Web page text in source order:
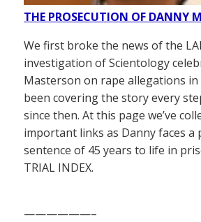
THE PROSECUTION OF DANNY
We first broke the news of the
investigation of Scientology
Masterson on rape allegations in
been covering the story every
since then. At this page we’ve
important links as Danny faces a
sentence of 45 years to life in
TRIAL INDEX.
——————–